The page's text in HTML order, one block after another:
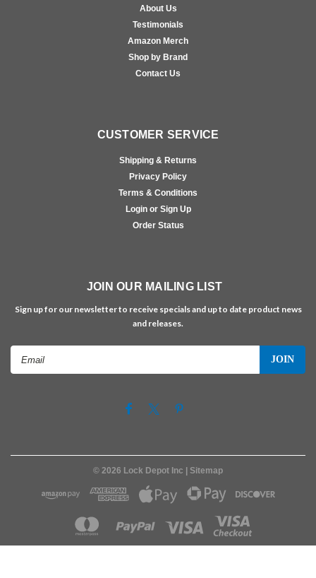
About Us
Testimonials
Amazon Merch
Shop by Brand
Contact Us
CUSTOMER SERVICE
Shipping & Returns
Privacy Policy
Terms & Conditions
Login or Sign Up
Order Status
JOIN OUR MAILING LIST
Sign up for our newsletter to receive specials and up to date product news
and releases.
© 2026 Lock Depot Inc | Sitemap